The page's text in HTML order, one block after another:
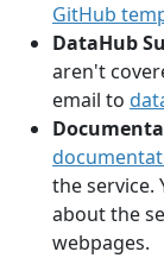
GitHub
DataHub
aren't
email to
the service.
about the
webpages.